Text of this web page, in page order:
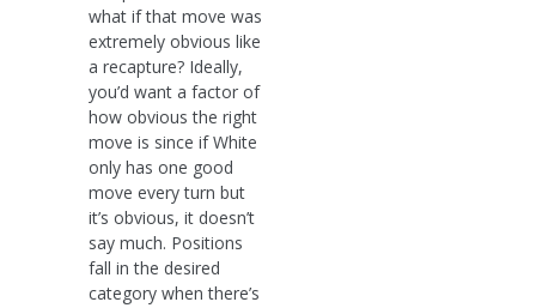
what if that move was
extremely obvious like
a recapture? Ideally,
you’d want a factor of
how obvious the right
move is since if White
only has one good
move every turn but
it’s obvious, it doesn’t
say much. Positions
fall in the desired
category when there’s